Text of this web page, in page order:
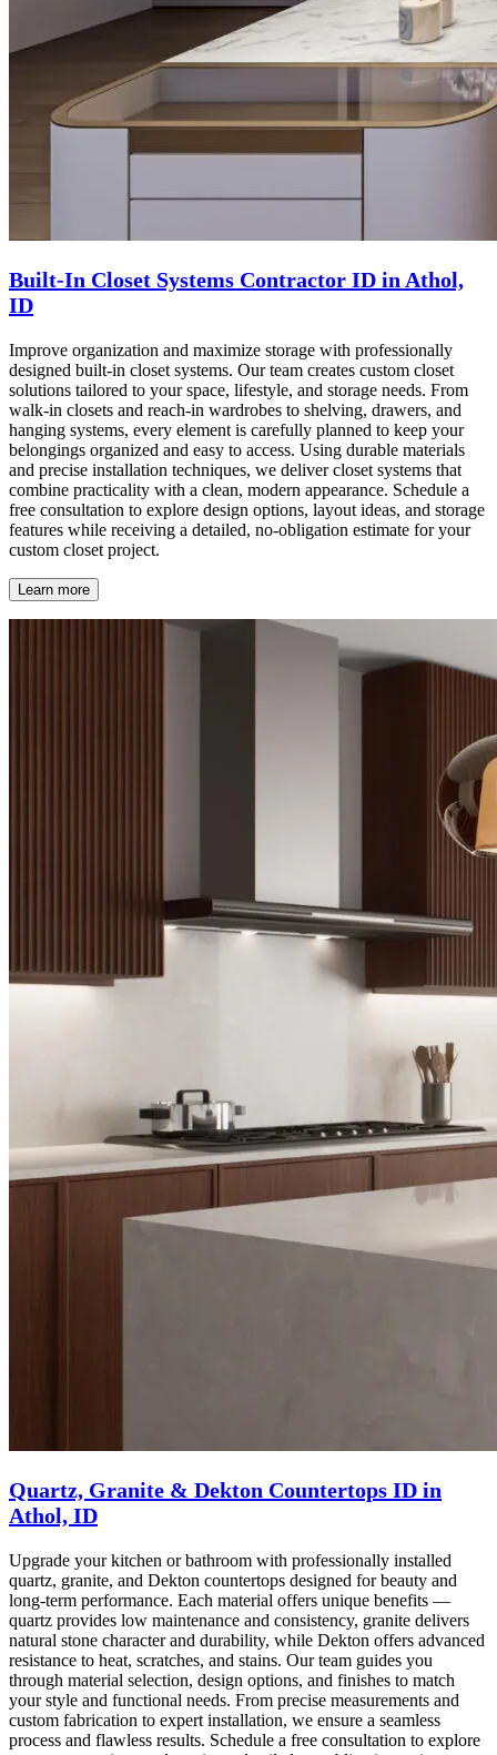
Built-In Closet Systems Contractor ID in Athol,
ID
Improve organization and maximize storage with professionally
designed built-in closet systems. Our team creates custom closet
solutions tailored to your space, lifestyle, and storage needs. From
walk-in closets and reach-in wardrobes to shelving, drawers, and
hanging systems, every element is carefully planned to keep your
belongings organized and easy to access. Using durable materials
and precise installation techniques, we deliver closet systems that
combine practicality with a clean, modern appearance. Schedule a
free consultation to explore design options, layout ideas, and storage
features while receiving a detailed, no-obligation estimate for your
custom closet project.
Learn more
Quartz, Granite & Dekton Countertops ID in
Athol, ID
Upgrade your kitchen or bathroom with professionally installed
quartz, granite, and Dekton countertops designed for beauty and
long-term performance. Each material offers unique benefits —
quartz provides low maintenance and consistency, granite delivers
natural stone character and durability, while Dekton offers advanced
resistance to heat, scratches, and stains. Our team guides you
through material selection, design options, and finishes to match
your style and functional needs. From precise measurements and
custom fabrication to expert installation, we ensure a seamless
process and flawless results. Schedule a free consultation to explore